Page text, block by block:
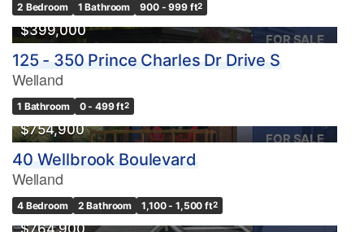
2 Bedroom 1 Bathroom 900 - 999 ft2
FOR SALE
$399,000
125 - 350 Prince Charles Dr Drive S
Welland
1 Bathroom 0 - 499 ft2
FOR SALE
$754,900
40 Wellbrook Boulevard
Welland
4 Bedroom 2 Bathroom 1,100 - 1,500 ft2